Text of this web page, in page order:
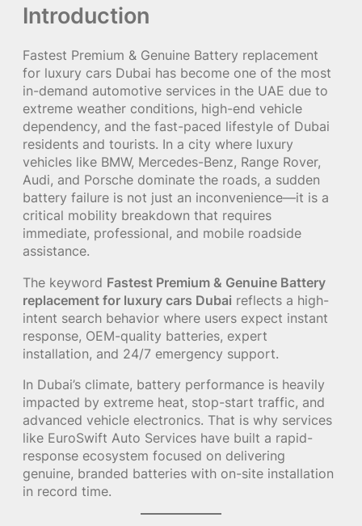
Introduction
Fastest Premium & Genuine Battery replacement
for luxury cars Dubai has become one of the most
in-demand automotive services in the UAE due to
extreme weather conditions, high-end vehicle
dependency, and the fast-paced lifestyle of Dubai
residents and tourists. In a city where luxury
vehicles like BMW, Mercedes-Benz, Range Rover,
Audi, and Porsche dominate the roads, a sudden
battery failure is not just an inconvenience—it is a
critical mobility breakdown that requires
immediate, professional, and mobile roadside
assistance.
The keyword Fastest Premium & Genuine Battery
replacement for luxury cars Dubai reflects a high-
intent search behavior where users expect instant
response, OEM-quality batteries, expert
installation, and 24/7 emergency support.
In Dubai’s climate, battery performance is heavily
impacted by extreme heat, stop-start traffic, and
advanced vehicle electronics. That is why services
like EuroSwift Auto Services have built a rapid-
response ecosystem focused on delivering
genuine, branded batteries with on-site installation
in record time.